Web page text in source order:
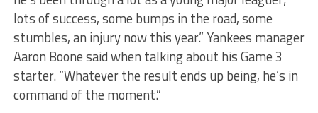
lots of success, some bumps in the road, some
stumbles, an injury now this year.” Yankees manager
Aaron Boone said when talking about his Game 3
starter. “Whatever the result ends up being, he’s in
command of the moment.”